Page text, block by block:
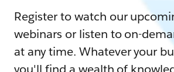
Register to watch our
webinars or listen to on-
at any time. Whatever your